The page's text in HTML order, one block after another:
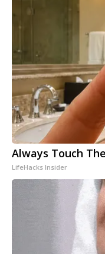
Always Touch
LifeHacks Insider